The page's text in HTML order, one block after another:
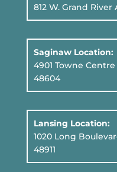
812 W. Grand River
Saginaw Location:
4901 Towne Centre
48604
Lansing Location:
1020 Long
48911